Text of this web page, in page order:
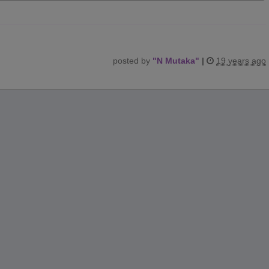
posted by "N Mutaka" | 19 years ago